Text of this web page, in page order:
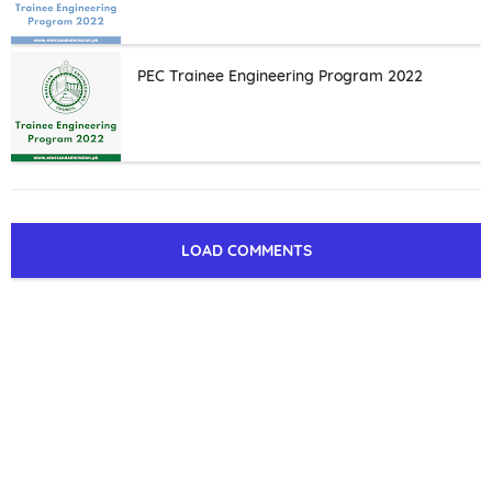
PEC Trainee Engineering Program 2022
LOAD COMMENTS